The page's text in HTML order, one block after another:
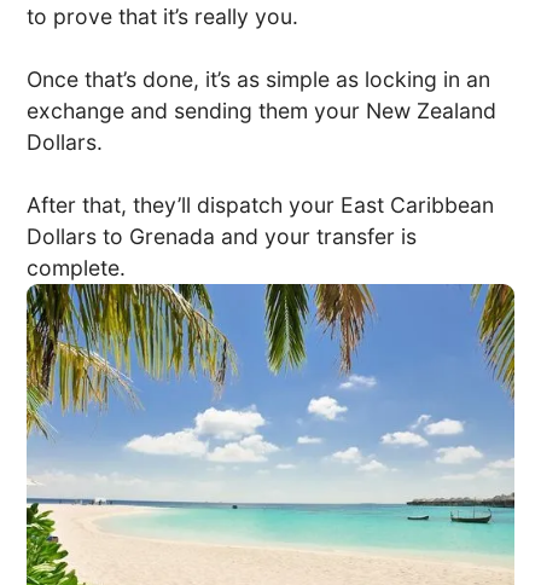
to prove that it’s really you.
Once that’s done, it’s as simple as locking in an
exchange and sending them your New Zealand
Dollars.
After that, they’ll dispatch your East Caribbean
Dollars to Grenada and your transfer is
complete.